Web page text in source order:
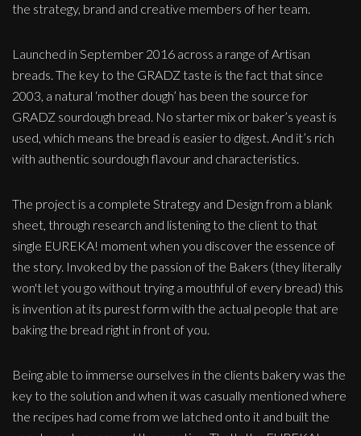
the strategy, brand and creative members of her team.
Launched in September 2016 across a range of Artisan
breads. The key to the GRADZ taste is the fact that since
2003, a natural ‘mother dough’ has been the source for
GRADZ sourdough bread. No starter mix or baker’s yeast is
used, which means the bread is easier to digest. And it’s rich
with authentic sourdough flavour and characteristics.
The project is a complete Strategy and Design from a blank
sheet, through research and listening to the client to that
single EUREKA! moment when you discover the essence of
the story. Invoked by the passion of the Bakers (they literally
won't let you go without trying a mouthful of every bread) this
is invention at its purest form with the actual people that are
baking the bread right in front of you.
Being able to immerse ourselves in the clients bakery was the
key to the solution and when it was casually mentioned where
the recipes had come from we latched onto it and built the